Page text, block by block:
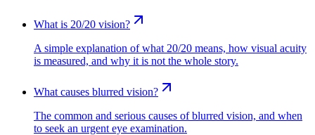
What is 20/20 vision?
A simple explanation of what 20/20 means, how visual acuity
is measured, and why it is not the whole story.
What causes blurred vision?
The common and serious causes of blurred vision, and when
to seek an urgent eye examination.